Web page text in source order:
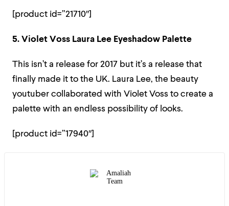
[product id=”21710″]
5. Violet Voss Laura Lee Eyeshadow Palette
This isn’t a release for 2017 but it’s a release that
finally made it to the UK. Laura Lee, the beauty
youtuber collaborated with Violet Voss to create a
palette with an endless possibility of looks.
[product id=”17940″]